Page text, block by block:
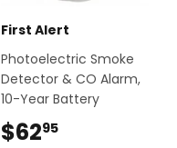
First Alert
Photoelectric Smoke
Detector & CO Alarm,
10-Year Battery
$6295